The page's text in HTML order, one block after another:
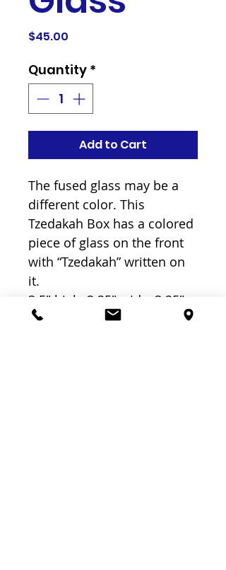
$45.00
Quantity *
Add to Cart
The fused glass may be a
different color. This
Tzedakah Box has a colored
piece of glass on the front
with “Tzedakah” written on
it.
3.5″ high, 2.25″ wide, 3.25″
long